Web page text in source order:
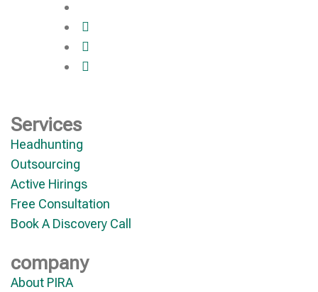
Services
Headhunting
Outsourcing
Active Hirings
Free Consultation
Book A Discovery Call
company
About PIRA